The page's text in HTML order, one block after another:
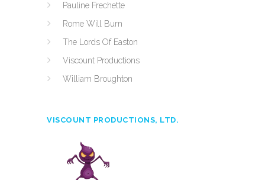
Pauline Frechette
Rome Will Burn
The Lords Of Easton
Viscount Productions
William Broughton
VISCOUNT PRODUCTIONS, LTD.